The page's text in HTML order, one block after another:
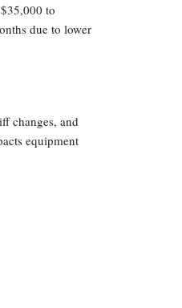
to
due to lower
changes, and
equipment